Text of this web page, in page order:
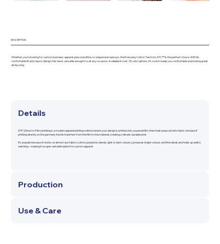
DESCRIPTION
Whether you're looking for custom business apparel, personal attire, or unique team jerseys, the Everyday Cotton Tee from ATC™ is the perfect choice. With its
comfortable fit and classic design, this tee is versatile enough to suit any occasion. Available in over 25 color options, it's sure to keep you comfortable and looking great
all day long.
Details
DTF (Direct to Film) printing is a modern apparel printing method where your design is printed onto a special film, then heat-pressed onto fabric. Instead of
printing directly on the garment, the ink transfers from the film to the material, creating a vibrant, durable print.
It’s popular because it works on almost any fabric (cotton, polyester, blends, light or dark colours), produces bright colours and fine detail, and holds up well to
washing—making it a super versatile option for custom apparel.
Production
Use & Care